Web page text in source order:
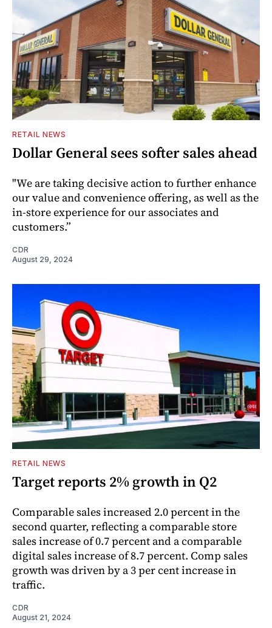
RETAIL NEWS
Dollar General sees softer sales ahead
"We are taking decisive action to further enhance
our value and convenience offering, as well as the
in-store experience for our associates and
customers.”
CDR
August 29, 2024
RETAIL NEWS
Target reports 2% growth in Q2
Comparable sales increased 2.0 percent in the
second quarter, reflecting a comparable store
sales increase of 0.7 percent and a comparable
digital sales increase of 8.7 percent. Comp sales
growth was driven by a 3 per cent increase in
traffic.
CDR
August 21, 2024